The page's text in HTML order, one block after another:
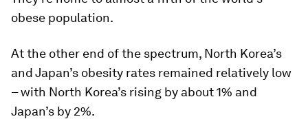
obese population.
At the other end of the spectrum, North Korea’s
and Japan’s obesity rates remained relatively low
– with North Korea’s rising by about 1% and
Japan’s by 2%.